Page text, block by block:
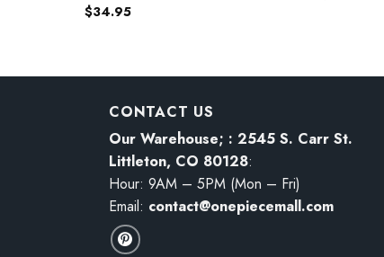
$34.95
CONTACT US
Our Warehouse; : 2545 S. Carr St.
Littleton, CO 80128:
Hour: 9AM – 5PM (Mon – Fri)
Email: contact@onepiecemall.com